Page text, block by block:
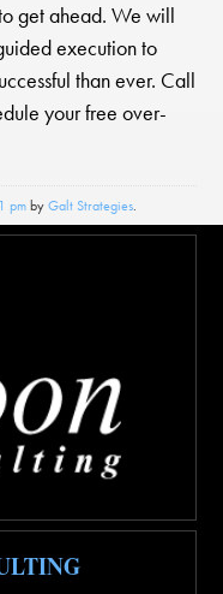
get ahead. We will
execution to
than ever. Call
your free over-
pmbyGalt Strategies.